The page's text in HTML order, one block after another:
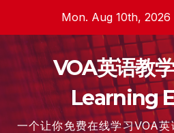
content
Mon. Aug 10th, 2026
VOA英语教
Learning
一个让你免费在线学习VOA